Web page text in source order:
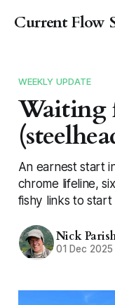
Current Flow
WEEKLY UPDATE
Waiting
An earnest start
chrome lifeline,
fishy links to
Nick
01 Dec 2025